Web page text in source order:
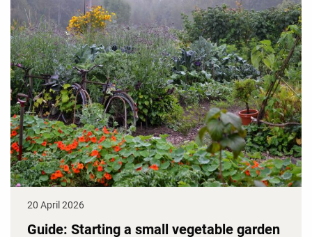
20 April 2026
Guide: Starting a small vegetable garden